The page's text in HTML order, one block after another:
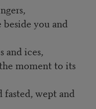
you and
and ices,
moment to its
wept and